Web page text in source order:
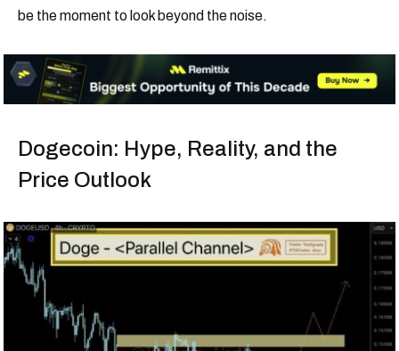
be the moment to look beyond the noise.
Dogecoin: Hype, Reality, and the
Price Outlook